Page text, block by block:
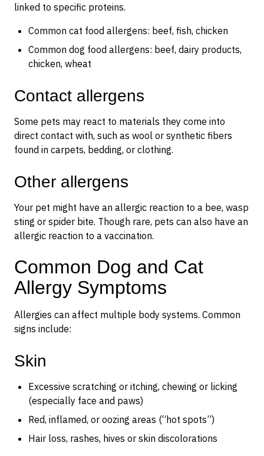
linked to specific proteins.
Common cat food allergens: beef, fish, chicken
Common dog food allergens: beef, dairy products,
chicken, wheat
Contact allergens
Some pets may react to materials they come into
direct contact with, such as wool or synthetic fibers
found in carpets, bedding, or clothing.
Other allergens
Your pet might have an allergic reaction to a bee, wasp
sting or spider bite. Though rare, pets can also have an
allergic reaction to a vaccination.
Common Dog and Cat
Allergy Symptoms
Allergies can affect multiple body systems. Common
signs include:
Skin
Excessive scratching or itching, chewing or licking
(especially face and paws)
Red, inflamed, or oozing areas (“hot spots”)
Hair loss, rashes, hives or skin discolorations